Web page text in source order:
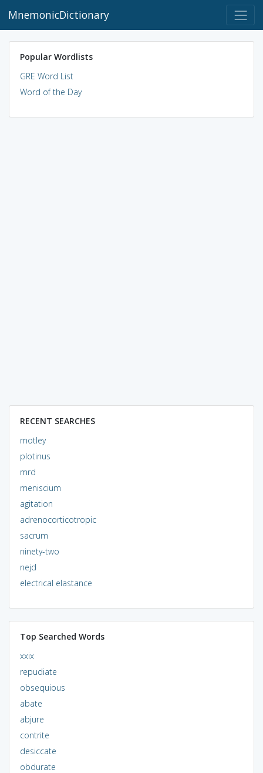
MnemonicDictionary
Popular Wordlists
GRE Word List
Word of the Day
RECENT SEARCHES
motley
plotinus
mrd
meniscium
agitation
adrenocorticotropic
sacrum
ninety-two
nejd
electrical elastance
Top Searched Words
xxix
repudiate
obsequious
abate
abjure
contrite
desiccate
obdurate